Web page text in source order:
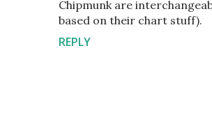
Chipmunk are
based on their chart stuff).
REPLY